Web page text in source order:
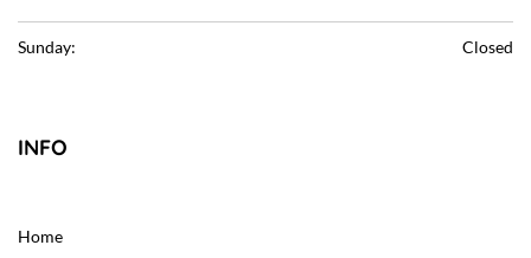
Sunday: Closed
INFO
Home